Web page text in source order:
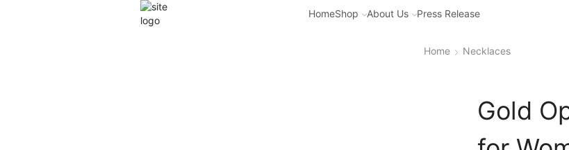
HomeShop About Us Press Release
Home Necklaces
Gold